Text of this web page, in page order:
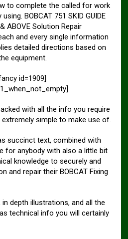
to complete the called for work
BOBCAT 751 SKID GUIDE
ABOVE Solution Repair
and every single information
detailed directions based on
equipment.
id=1909]
with all the info you require
simple to make use of.
succinct text, combined with
for anybody with also a little bit
knowledge to securely and
and repair their BOBCAT Fixing
depth illustrations, and all the
technical info you will certainly